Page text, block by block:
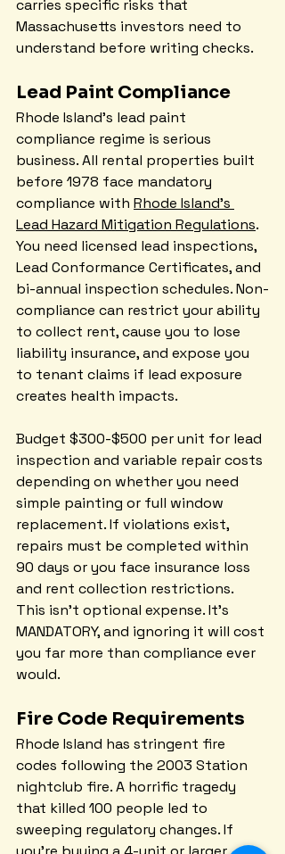
carries specific risks that
Massachusetts investors need to
understand before writing checks.
Lead Paint Compliance
Rhode Island's lead paint
compliance regime is serious
business. All rental properties built
before 1978 face mandatory
compliance with Rhode Island's
Lead Hazard Mitigation Regulations.
You need licensed lead inspections,
Lead Conformance Certificates, and
bi-annual inspection schedules. Non-
compliance can restrict your ability
to collect rent, cause you to lose
liability insurance, and expose you
to tenant claims if lead exposure
creates health impacts.
Budget $300-$500 per unit for lead
inspection and variable repair costs
depending on whether you need
simple painting or full window
replacement. If violations exist,
repairs must be completed within
90 days or you face insurance loss
and rent collection restrictions.
This isn't optional expense. It's
MANDATORY, and ignoring it will cost
you far more than compliance ever
would.
Fire Code Requirements
Rhode Island has stringent fire
codes following the 2003 Station
nightclub fire. A horrific tragedy
that killed 100 people led to
sweeping regulatory changes. If